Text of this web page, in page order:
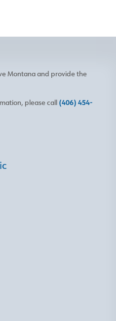
Montana and provide the
please call (406) 454-